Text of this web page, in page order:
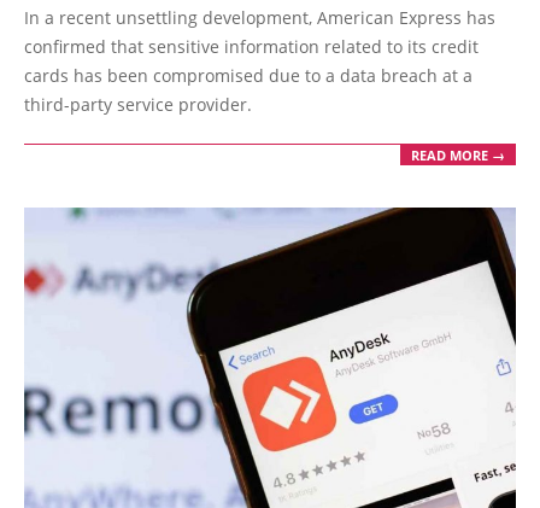
03-
04
In a recent unsettling development, American Express has
confirmed that sensitive information related to its credit
cards has been compromised due to a data breach at a
third-party service provider.
READ MORE →